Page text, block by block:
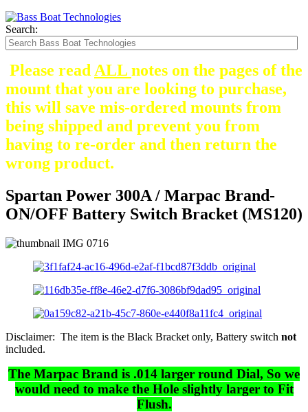
Search:
Please read ALL notes on the pages of the
mount that you are looking to purchase,
this will save mis-ordered mounts from
being shipped and prevent you from
having to re-order and then return the
wrong product.
Spartan Power 300A / Marpac Brand-
ON/OFF Battery Switch Bracket (MS120)
Disclaimer: The item is the Black Bracket only, Battery switch not
included.
The Marpac Brand is .014 larger round Dial, So we
would need to make the Hole slightly larger to Fit
Flush.